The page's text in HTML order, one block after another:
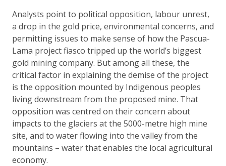
Analysts point to political opposition, labour unrest,
a drop in the gold price, environmental concerns, and
permitting issues to make sense of how the Pascua-
Lama project fiasco tripped up the world’s biggest
gold mining company. But among all these, the
critical factor in explaining the demise of the project
is the opposition mounted by Indigenous peoples
living downstream from the proposed mine. That
opposition was centred on their concern about
impacts to the glaciers at the 5000-metre high mine
site, and to water flowing into the valley from the
mountains – water that enables the local agricultural
economy.